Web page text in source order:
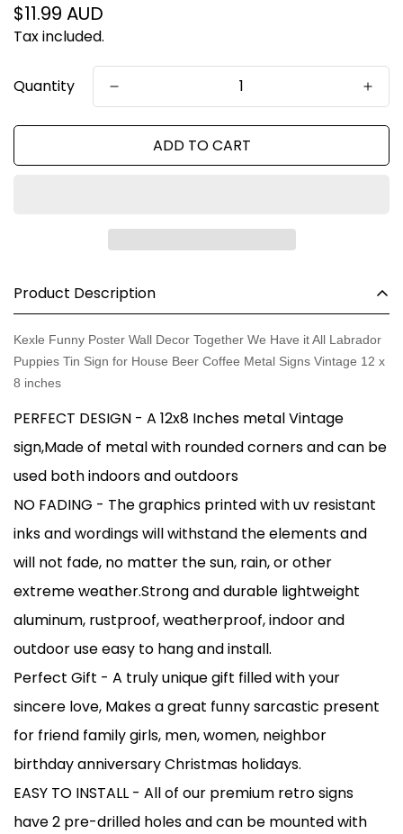
Regular
price
$11.99 AUD
Tax included.
Quantity
ADD TO CART
Product Description
Kexle Funny Poster Wall Decor Together We Have it All Labrador
Puppies Tin Sign for House Beer Coffee Metal Signs Vintage 12 x
8 inches
PERFECT DESIGN - A 12x8 Inches metal Vintage
sign,Made of metal with rounded corners and can be
used both indoors and outdoors
NO FADING - The graphics printed with uv resistant
inks and wordings will withstand the elements and
will not fade, no matter the sun, rain, or other
extreme weather.Strong and durable lightweight
aluminum, rustproof, weatherproof, indoor and
outdoor use easy to hang and install.
Perfect Gift - A truly unique gift filled with your
sincere love, Makes a great funny sarcastic present
for friend family girls, men, women, neighbor
birthday anniversary Christmas holidays.
EASY TO INSTALL - All of our premium retro signs
have 2 pre-drilled holes and can be mounted with